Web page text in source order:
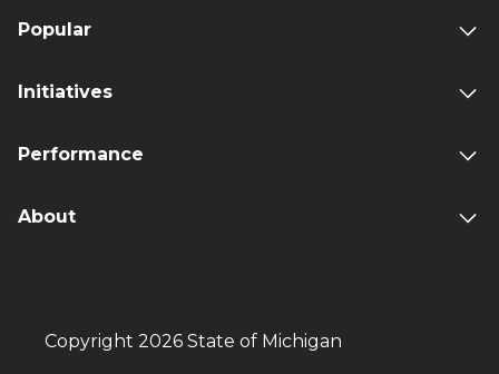
Popular
Initiatives
Performance
About
Copyright 2026 State of Michigan